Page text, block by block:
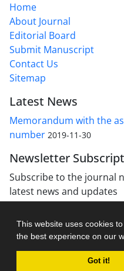
This website uses cookies
the best experience on our
Got it!
Home
About Journal
Editorial Board
Submit Manuscript
Contact Us
Sitemap
Latest News
Memorandum with the
number 2019-11-30
Newsletter
Subscribe to the journal
latest news and updates